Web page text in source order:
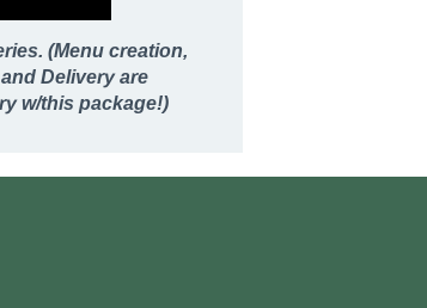
(Menu creation,
Delivery are
w/this package!)